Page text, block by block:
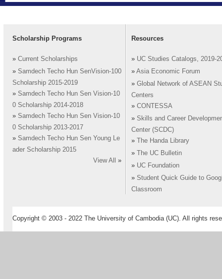
Scholarship Programs
» Current Scholarships
» Samdech Techo Hun SenVision-100
Scholarship 2015-2019
» Samdech Techo Hun Sen Vision-10
0 Scholarship 2014-2018
» Samdech Techo Hun Sen Vision-10
0 Scholarship 2013-2017
» Samdech Techo Hun Sen Young Le
ader Scholarship 2015
View All
»
Resources
» UC Studies Catalogs, 2019-
» Asia Economic Forum
» Global Network of ASEAN
Centers
» CONTESSA
» Skills and Career
Center (SCDC)
»
The Handa Library
»
The UC Bulletin
» UC Foundation
» Student Quick Guide to
Classroom
Copyright © 2003 - 2022 The University of Cambodia (UC). All rights